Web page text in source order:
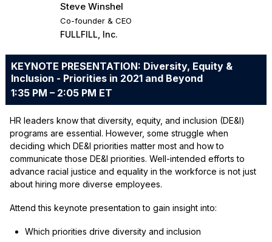
Steve Winshel
Co-founder & CEO
FULLFILL, Inc.
KEYNOTE PRESENTATION: Diversity, Equity &
Inclusion - Priorities in 2021 and Beyond
1:35 PM – 2:05 PM ET
HR leaders know that diversity, equity, and inclusion (DE&I)
programs are essential. However, some struggle when
deciding which DE&I priorities matter most and how to
communicate those DE&I priorities. Well-intended efforts to
advance racial justice and equality in the workforce is not just
about hiring more diverse employees.
Attend this keynote presentation to gain insight into:
Which priorities drive diversity and inclusion